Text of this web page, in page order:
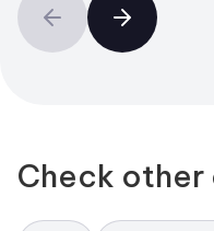
Check